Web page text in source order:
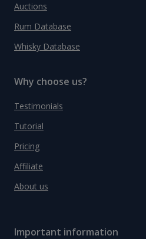
Auctions
Rum Database
Whisky Database
Why choose us?
Testimonials
Tutorial
Pricing
Affiliate
About us
Important information